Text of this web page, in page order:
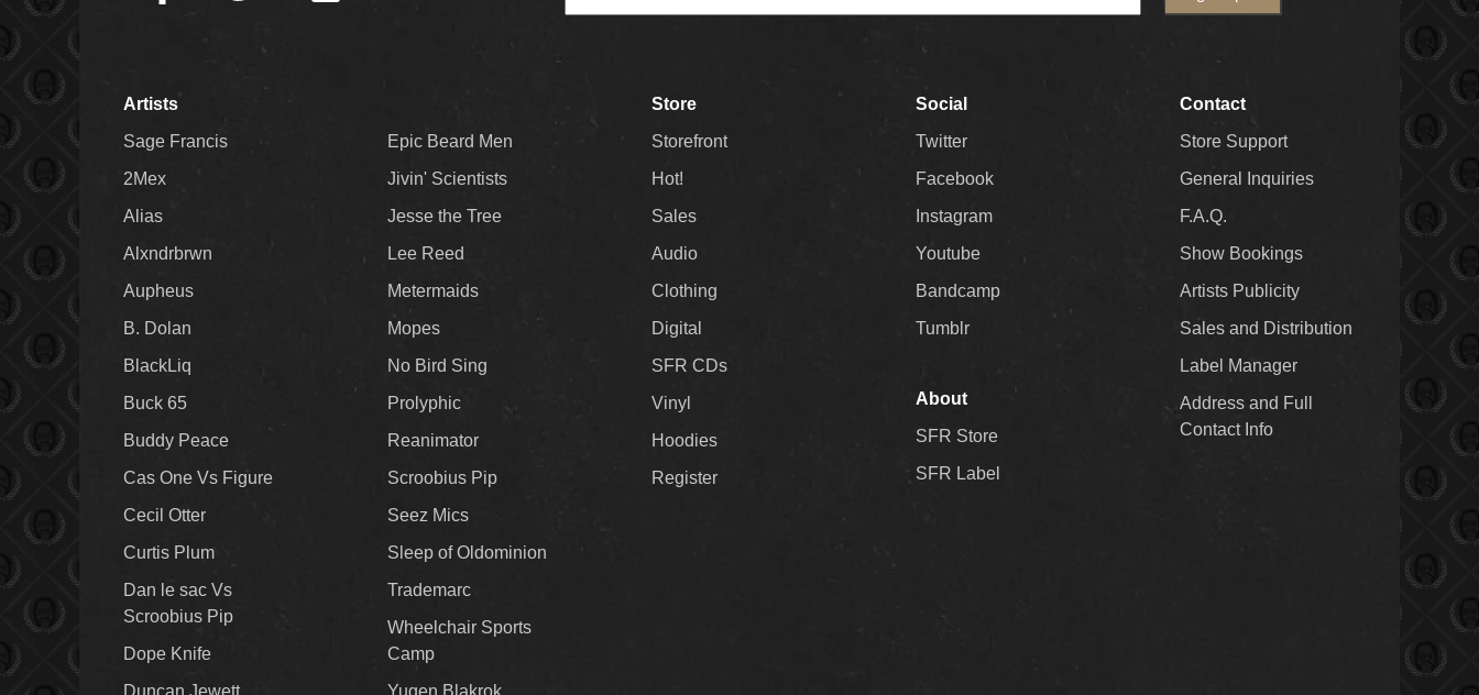
Artists
Sage Francis
2Mex
Alias
Alxndrbrwn
Aupheus
B. Dolan
BlackLiq
Buck 65
Buddy Peace
Cas One Vs Figure
Cecil Otter
Curtis Plum
Dan le sac Vs
Scroobius Pip
Dope Knife
Duncan Jewett
Epic Beard Men
Jivin' Scientists
Jesse the Tree
Lee Reed
Metermaids
Mopes
No Bird Sing
Prolyphic
Reanimator
Scroobius Pip
Seez Mics
Sleep of Oldominion
Trademarc
Wheelchair Sports
Camp
Yugen Blakrok
Store
Storefront
Hot!
Sales
Audio
Clothing
Digital
SFR CDs
Vinyl
Hoodies
Register
Social
Twitter
Facebook
Instagram
Youtube
Bandcamp
Tumblr
About
SFR Store
SFR Label
Contact
Store Support
General Inquiries
F.A.Q.
Show Bookings
Artists Publicity
Sales and Distribution
Label Manager
Address and Full
Contact Info